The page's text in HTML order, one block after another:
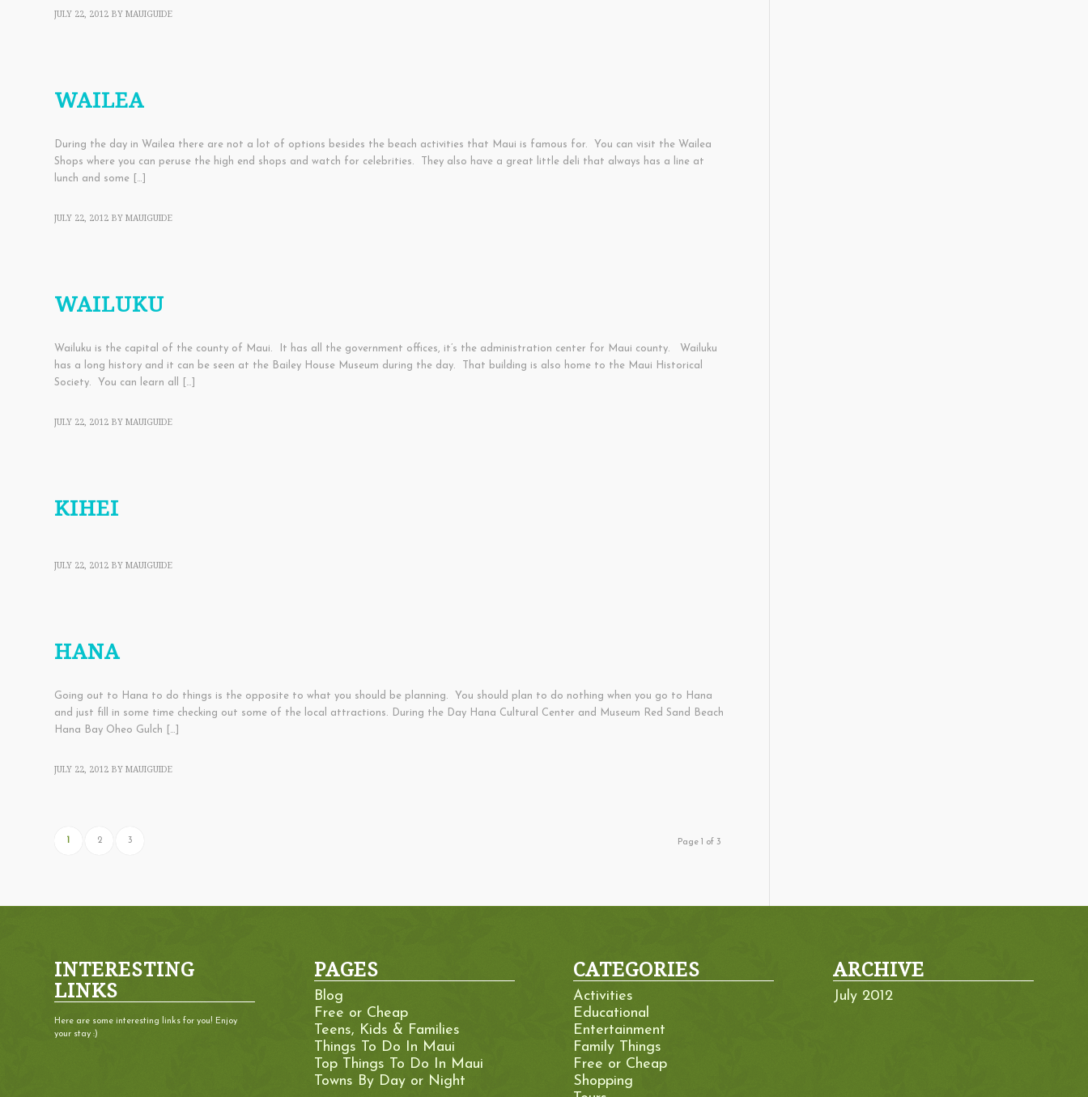
JULY 22, 2012 BY MAUIGUIDE
WAILEA
During the day in Wailea there are not a lot of options besides the beach activities that Maui is famous for. You can visit the Wailea
Shops where you can peruse the high end shops and watch for celebrities. They also have a great little deli that always has a line at
lunch and some […]
JULY 22, 2012 BY MAUIGUIDE
WAILUKU
Wailuku is the capital of the county of Maui. It has all the government offices, it’s the administration center for Maui county. Wailuku
has a long history and it can be seen at the Bailey House Museum during the day. That building is also home to the Maui Historical
Society. You can learn all […]
JULY 22, 2012 BY MAUIGUIDE
KIHEI
JULY 22, 2012 BY MAUIGUIDE
HANA
Going out to Hana to do things is the opposite to what you should be planning. You should plan to do nothing when you go to Hana
and just fill in some time checking out some of the local attractions. During the Day Hana Cultural Center and Museum Red Sand Beach
Hana Bay Oheo Gulch […]
JULY 22, 2012 BY MAUIGUIDE
Page 1 of 3
2 3
INTERESTING
LINKS
Here are some interesting links for you! Enjoy
your stay :)
PAGES
Blog
Free or Cheap
Teens, Kids & Families
Things To Do In Maui
Top Things To Do In Maui
Towns By Day or Night
CATEGORIES
Activities
Educational
Entertainment
Family Things
Free or Cheap
Shopping
ARCHIVE
July 2012